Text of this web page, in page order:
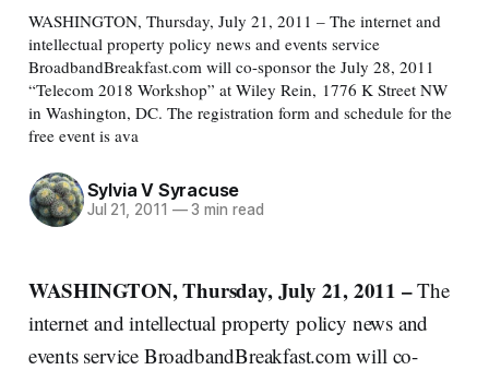
WASHINGTON, Thursday, July 21, 2011 – The internet and
intellectual property policy news and events service
BroadbandBreakfast.com will co-sponsor the July 28, 2011
“Telecom 2018 Workshop” at Wiley Rein, 1776 K Street NW
in Washington, DC. The registration form and schedule for the
free event is ava
Sylvia V Syracuse
Jul 21, 2011 —3 min read
WASHINGTON, Thursday, July 21, 2011 –The
internet and intellectual property policy news and
events service BroadbandBreakfast.com will co-